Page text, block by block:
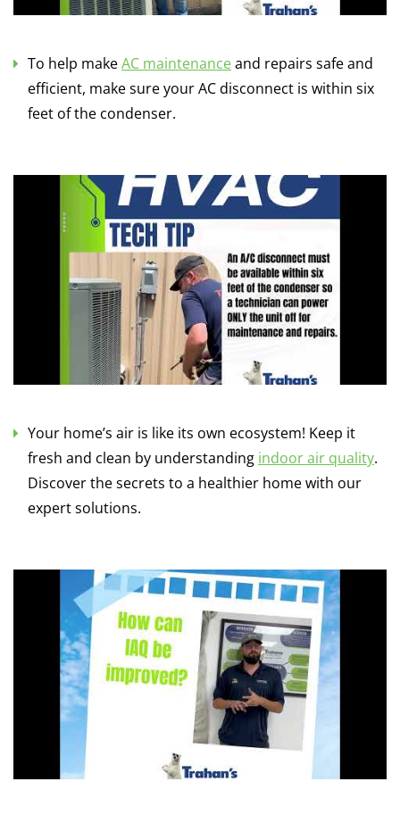
To help makeAC maintenanceand repairs safe and
efficient, make sure your AC disconnect is within six
feet of the condenser.
Your home’s air is like its own ecosystem! Keep it
fresh and clean by understanding indoor air quality.
Discover the secrets to a healthier home with our
expert solutions.